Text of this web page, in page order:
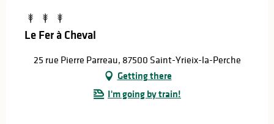
Le Fer à Cheval
25 rue Pierre Parreau, 87500 Saint-Yrieix-la-Perche
Getting there
I'm going by train!